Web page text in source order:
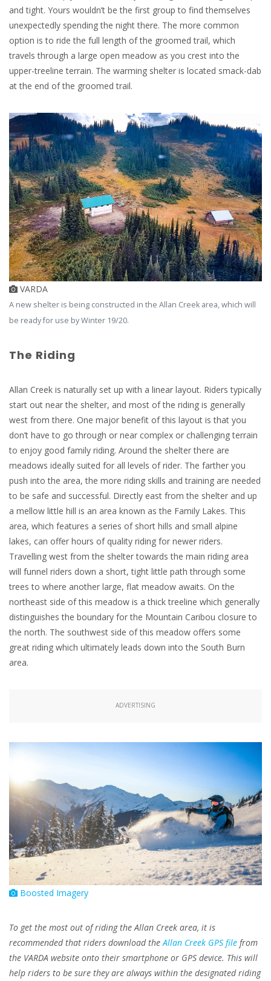
and tight. Yours wouldn’t be the first group to find themselves
unexpectedly spending the night there. The more common
option is to ride the full length of the groomed trail, which
travels through a large open meadow as you crest into the
upper-treeline terrain. The warming shelter is located smack-dab
at the end of the groomed trail.
VARDA
A new shelter is being constructed in the Allan Creek area, which will
be ready for use by Winter 19/20.
The Riding
Allan Creek is naturally set up with a linear layout. Riders typically
start out near the shelter, and most of the riding is generally
west from there. One major benefit of this layout is that you
don’t have to go through or near complex or challenging terrain
to enjoy good family riding. Around the shelter there are
meadows ideally suited for all levels of rider. The farther you
push into the area, the more riding skills and training are needed
to be safe and successful. Directly east from the shelter and up
a mellow little hill is an area known as the Family Lakes. This
area, which features a series of short hills and small alpine
lakes, can offer hours of quality riding for newer riders.
Travelling west from the shelter towards the main riding area
will funnel riders down a short, tight little path through some
trees to where another large, flat meadow awaits. On the
northeast side of this meadow is a thick treeline which generally
distinguishes the boundary for the Mountain Caribou closure to
the north. The southwest side of this meadow offers some
great riding which ultimately leads down into the South Burn
area.
ADVERTISING
Boosted Imagery
To get the most out of riding the Allan Creek area, it is
recommended that riders download the Allan Creek GPS file from
the VARDA website onto their smartphone or GPS device. This will
help riders to be sure they are always within the designated riding